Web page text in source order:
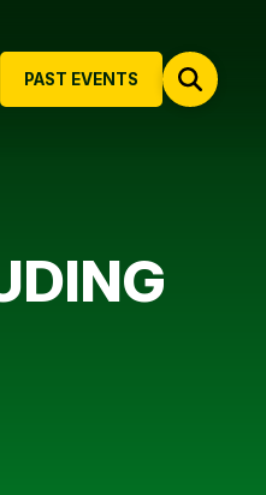
PAST EVENTS